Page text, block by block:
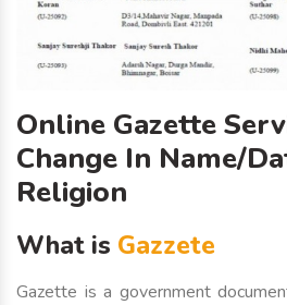
Online Gazette
Change In Name/
Religion
What is Gazzete
Gazette is a government